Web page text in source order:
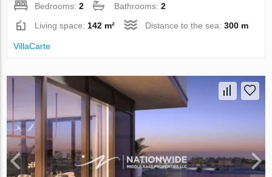
Bedrooms:2 Bathrooms:2
Living space: 142 m² Distance to the sea:300 m
VillaСarte